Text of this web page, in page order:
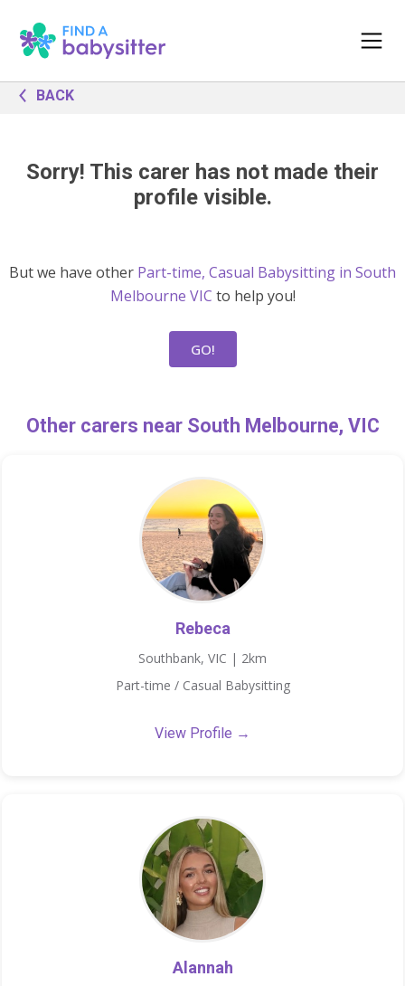
BACK
Sorry! This carer has not made their
profile visible.
But we have other Part-time, Casual Babysitting in South
Melbourne VIC to help you!
GO!
Other carers near South Melbourne, VIC
Rebeca
Southbank, VIC | 2km
Part-time / Casual Babysitting
View Profile →
Alannah